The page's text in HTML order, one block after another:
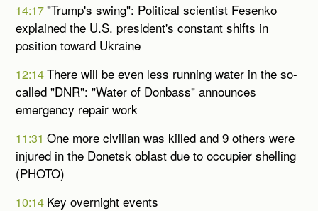
14:17"Trump's swing": Political scientist Fesenko
explained the U.S. president's constant shifts in
position toward Ukraine
12:14There will be even less running water in the so-
called "DNR": "Water of Donbass" announces
emergency repair work
11:31One more civilian was killed and 9 others were
injured in the Donetsk oblast due to occupier shelling
(PHOTO)
10:14 Key overnight events